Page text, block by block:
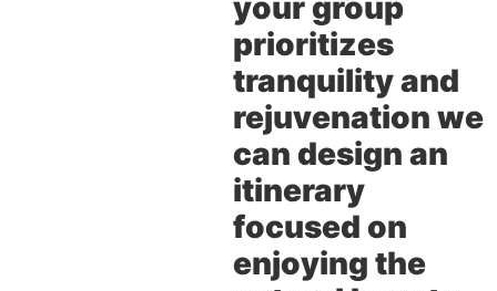
your group
prioritizes
tranquility and
rejuvenation we
can design an
itinerary
focused on
enjoying the